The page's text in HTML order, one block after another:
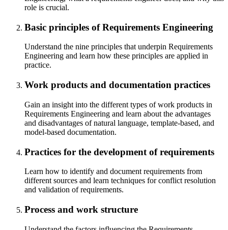
role is crucial.
Basic principles of Requirements Engineering
Understand the nine principles that underpin Requirements
Engineering and learn how these principles are applied in
practice.
Work products and documentation practices
Gain an insight into the different types of work products in
Requirements Engineering and learn about the advantages
and disadvantages of natural language, template-based, and
model-based documentation.
Practices for the development of requirements
Learn how to identify and document requirements from
different sources and learn techniques for conflict resolution
and validation of requirements.
Process and work structure